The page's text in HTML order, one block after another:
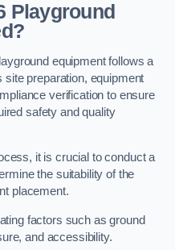
Playground
equipment follows a
preparation, equipment
verification to ensure
safety and quality
it is crucial to conduct a
the suitability of the
placement.
factors such as ground
and accessibility.